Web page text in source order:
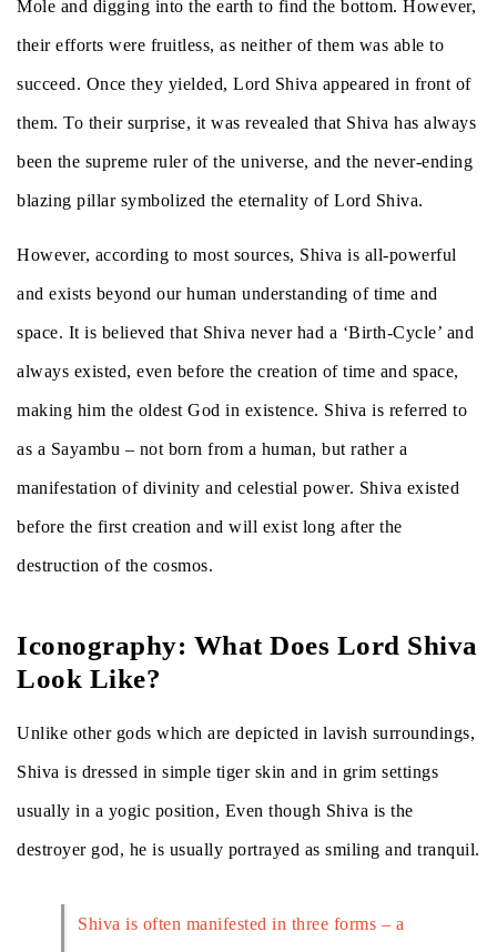
Mole and digging into the earth to find the bottom. However,
their efforts were fruitless, as neither of them was able to
succeed. Once they yielded, Lord Shiva appeared in front of
them. To their surprise, it was revealed that Shiva has always
been the supreme ruler of the universe, and the never-ending
blazing pillar symbolized the eternality of Lord Shiva.
However, according to most sources, Shiva is all-powerful
and exists beyond our human understanding of time and
space. It is believed that Shiva never had a ‘Birth-Cycle’ and
always existed, even before the creation of time and space,
making him the oldest God in existence. Shiva is referred to
as a Sayambu – not born from a human, but rather a
manifestation of divinity and celestial power. Shiva existed
before the first creation and will exist long after the
destruction of the cosmos.
Iconography: What Does Lord Shiva
Look Like?
Unlike other gods which are depicted in lavish surroundings,
Shiva is dressed in simple tiger skin and in grim settings
usually in a yogic position, Even though Shiva is the
destroyer god, he is usually portrayed as smiling and tranquil.
Shiva is often manifested in three forms – a